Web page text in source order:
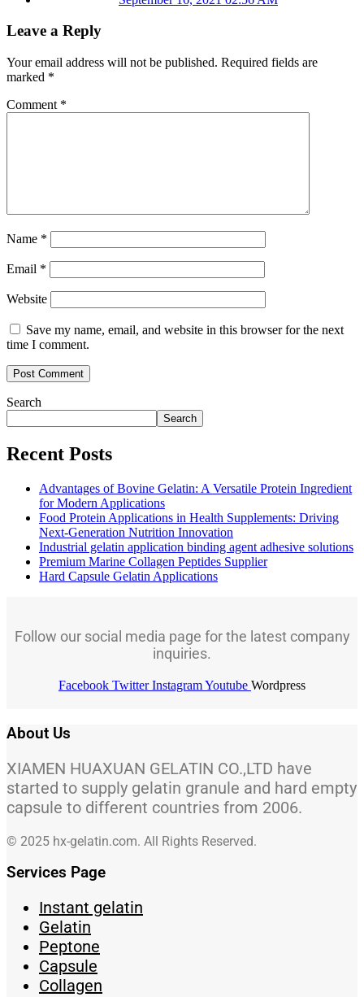
Leave a Reply
Your email address will not be published. Required fields are
marked *
Comment *
Name *
Email *
Website
Save my name, email, and website in this browser for the next
time I comment.
Search
Search
Recent Posts
Advantages of Bovine Gelatin: A Versatile Protein Ingredient
for Modern Applications
Food Protein Applications in Health Supplements: Driving
Next-Generation Nutrition Innovation
Industrial gelatin application binding agent adhesive solutions
Premium Marine Collagen Peptides Supplier
Hard Capsule Gelatin Applications
Follow our social media page for the latest company
inquiries.
Facebook Twitter InstagramYoutube Wordpress
About Us
XIAMEN HUAXUAN GELATIN CO.,LTD have
started to supply gelatin granule and hard empty
capsule to different countries from 2006.
© 2025 hx-gelatin.com. All Rights Reserved.
Services Page
Instant gelatin
Gelatin
Peptone
Capsule
Collagen